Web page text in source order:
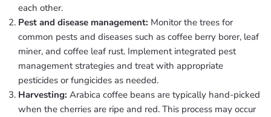
each other.
Pest and disease management: Monitor the trees for
common pests and diseases such as coffee berry borer, leaf
miner, and coffee leaf rust. Implement integrated pest
management strategies and treat with appropriate
pesticides or fungicides as needed.
Harvesting: Arabica coffee beans are typically hand-picked
when the cherries are ripe and red. This process may occur